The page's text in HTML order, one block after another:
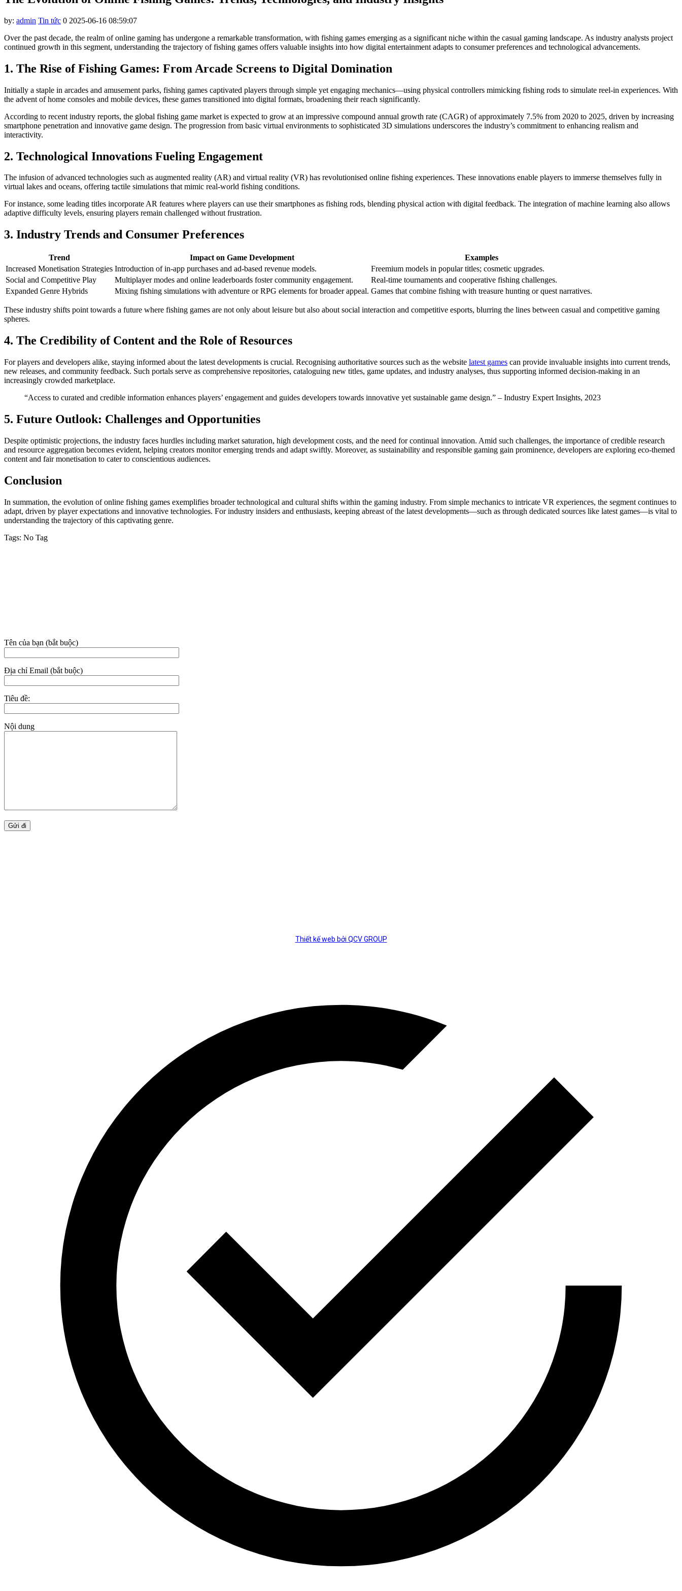
by: admin Tin tức 0 2025-06-16 08:59:07
Over the past decade, the realm of online gaming has undergone a remarkable transformation, with fishing games emerging as a significant niche within the casual gaming landscape. As industry analysts project
continued growth in this segment, understanding the trajectory of fishing games offers valuable insights into how digital entertainment adapts to consumer preferences and technological advancements.
1. The Rise of Fishing Games: From Arcade Screens to Digital Domination
Initially a staple in arcades and amusement parks, fishing games captivated players through simple yet engaging mechanics—using physical controllers mimicking fishing rods to simulate reel-in experiences. With
the advent of home consoles and mobile devices, these games transitioned into digital formats, broadening their reach significantly.
According to recent industry reports, the global fishing game market is expected to grow at an impressive compound annual growth rate (CAGR) of approximately 7.5% from 2020 to 2025, driven by increasing
smartphone penetration and innovative game design. The progression from basic virtual environments to sophisticated 3D simulations underscores the industry’s commitment to enhancing realism and
interactivity.
2. Technological Innovations Fueling Engagement
The infusion of advanced technologies such as augmented reality (AR) and virtual reality (VR) has revolutionised online fishing experiences. These innovations enable players to immerse themselves fully in
virtual lakes and oceans, offering tactile simulations that mimic real-world fishing conditions.
For instance, some leading titles incorporate AR features where players can use their smartphones as fishing rods, blending physical action with digital feedback. The integration of machine learning also allows
adaptive difficulty levels, ensuring players remain challenged without frustration.
3. Industry Trends and Consumer Preferences
Trend Impact on Game Development
Examples
Increased Monetisation Strategies Introduction of in-app purchases and ad-based revenue models.
Freemium models in popular titles; cosmetic upgrades.
Social and Competitive Play
Multiplayer modes and online leaderboards foster community engagement.
Real-time tournaments and cooperative fishing challenges.
Expanded Genre Hybrids
Mixing fishing simulations with adventure or RPG elements for broader appeal. Games that combine fishing with treasure hunting or quest narratives.
These industry shifts point towards a future where fishing games are not only about leisure but also about social interaction and competitive esports, blurring the lines between casual and competitive gaming
spheres.
4. The Credibility of Content and the Role of Resources
For players and developers alike, staying informed about the latest developments is crucial. Recognising authoritative sources such as the website latest games can provide invaluable insights into current trends,
new releases, and community feedback. Such portals serve as comprehensive repositories, cataloguing new titles, game updates, and industry analyses, thus supporting informed decision-making in an
increasingly crowded marketplace.
“Access to curated and credible information enhances players’ engagement and guides developers towards innovative yet sustainable game design.” – Industry Expert Insights, 2023
5. Future Outlook: Challenges and Opportunities
Despite optimistic projections, the industry faces hurdles including market saturation, high development costs, and the need for continual innovation. Amid such challenges, the importance of credible research
and resource aggregation becomes evident, helping creators monitor emerging trends and adapt swiftly. Moreover, as sustainability and responsible gaming gain prominence, developers are exploring eco-themed
content and fair monetisation to cater to conscientious audiences.
Conclusion
In summation, the evolution of online fishing games exemplifies broader technological and cultural shifts within the gaming industry. From simple mechanics to intricate VR experiences, the segment continues to
adapt, driven by player expectations and innovative technologies. For industry insiders and enthusiasts, keeping abreast of the latest developments—such as through dedicated sources like latest games—is vital to
understanding the trajectory of this captivating genre.
Tags: No Tag
Tên của bạn (bắt buộc)
Địa chỉ Email (bắt buộc)
Tiêu đề:
Nội dung
Thiết kế web bởi QCV GROUP